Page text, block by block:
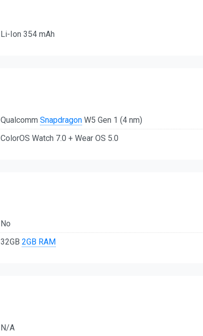
Li-Ion 354 mAh
Qualcomm Snapdragon W5 Gen 1 (4 nm)
ColorOS Watch 7.0 + Wear OS 5.0
No
32GB 2GB RAM
N/A